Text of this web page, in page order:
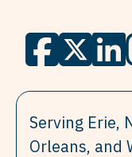
Serving Erie,
Orleans, and